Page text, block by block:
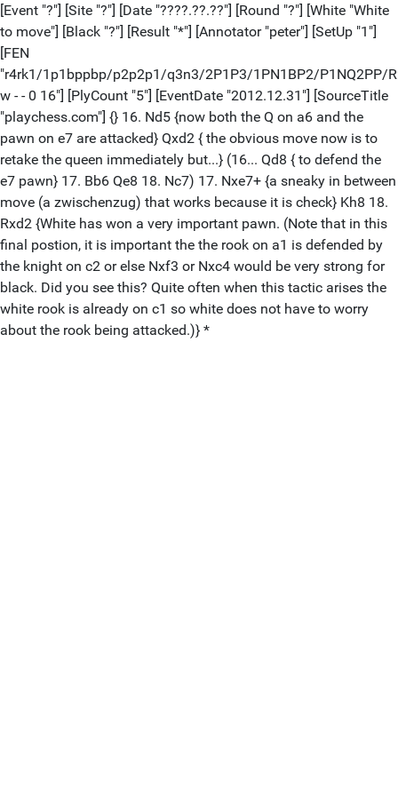
[Event "?"] [Site "?"] [Date "????.??.??"] [Round "?"] [White "White
to move"] [Black "?"] [Result "*"] [Annotator "peter"] [SetUp "1"]
[FEN
"r4rk1/1p1bppbp/p2p2p1/q3n3/2P1P3/1PN1BP2/P1NQ2PP/
w - - 0 16"] [PlyCount "5"] [EventDate "2012.12.31"] [SourceTitle
"playchess.com"] {} 16. Nd5 {now both the Q on a6 and the
pawn on e7 are attacked} Qxd2 { the obvious move now is to
retake the queen immediately but...} (16... Qd8 { to defend the
e7 pawn} 17. Bb6 Qe8 18. Nc7) 17. Nxe7+ {a sneaky in between
move (a zwischenzug) that works because it is check} Kh8 18.
Rxd2 {White has won a very important pawn. (Note that in this
final postion, it is important the the rook on a1 is defended by
the knight on c2 or else Nxf3 or Nxc4 would be very strong for
black. Did you see this? Quite often when this tactic arises the
white rook is already on c1 so white does not have to worry
about the rook being attacked.)} *